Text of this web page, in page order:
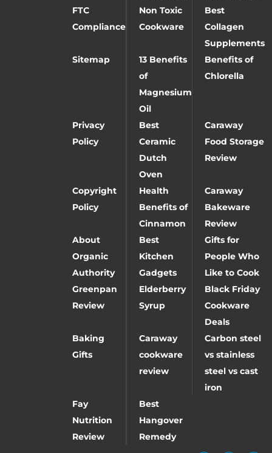
FTC
Compliance
Non Toxic
Cookware
Best
Collagen
Supplements
Sitemap
13 Benefits
of
Magnesium
Oil
Benefits of
Chlorella
Privacy
Policy
Best
Ceramic
Dutch
Oven
Caraway
Food Storage
Review
Copyright
Policy
Health
Benefits of
Cinnamon
Caraway
Bakeware
Review
About
Organic
Authority
Best
Kitchen
Gadgets
Gifts for
People Who
Like to Cook
Greenpan
Review
Elderberry
Syrup
Black Friday
Cookware
Deals
Baking
Gifts
Caraway
cookware
review
Carbon steel
vs stainless
steel vs cast
iron
Fay
Nutrition
Review
Best
Hangover
Remedy